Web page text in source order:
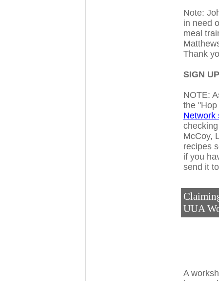
Note:
in need
meal
Thank
SIGN
NOTE:
the
Network
McCoy,
recipes
if you
send it
UUA
A